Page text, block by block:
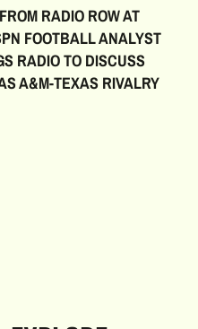
RADIO ROW AT
FOOTBALL ANALYST
RADIO TO DISCUSS
A&M-TEXAS RIVALRY